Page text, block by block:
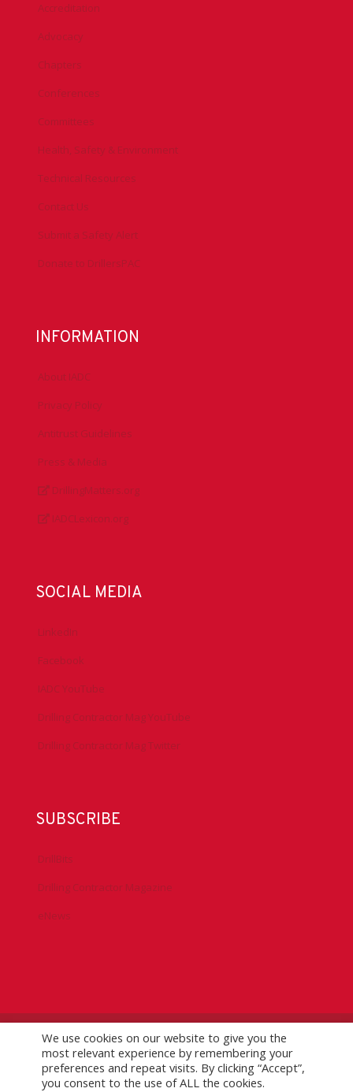
Accreditation
Advocacy
Chapters
Conferences
Committees
Health, Safety & Environment
Technical Resources
Contact Us
Submit a Safety Alert
Donate to DrillersPAC
INFORMATION
About IADC
Privacy Policy
Antitrust Guidelines
Press & Media
DrillingMatters.org
IADCLexicon.org
SOCIAL MEDIA
LinkedIn
Facebook
IADC YouTube
Drilling Contractor Mag YouTube
Drilling Contractor Mag Twitter
SUBSCRIBE
DrillBits
Drilling Contractor Magazine
eNews
©2026 IADC. All Rights Reserved.IADC.org|GDPR Policy
Logo Usage Guidelines| Version 7.3
We use cookies on our website to give you the
most relevant experience by remembering your
preferences and repeat visits. By clicking “Accept”,
you consent to the use of ALL the cookies.